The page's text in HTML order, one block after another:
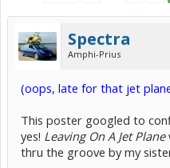
Spectra
Amphi-Prius
(oops, late for that jet
This poster googled to
yes! Leaving On A Jet Plane
thru the groove by my